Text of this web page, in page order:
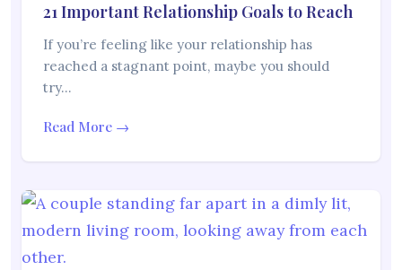
21 Important Relationship Goals to Reach
If you’re feeling like your relationship has
reached a stagnant point, maybe you should
try…
Read More →